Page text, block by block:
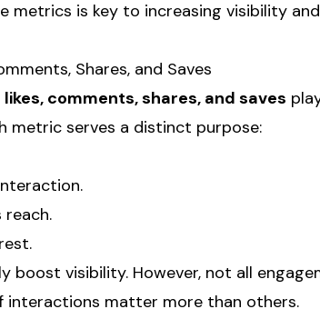
metrics is key to increasing visibility
Shares, and Saves
likes, comments, shares, and saves
metric serves a distinct purpose:
boost visibility. However, not all
interactions matter more than others.